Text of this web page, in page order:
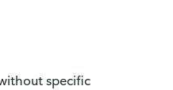
specific